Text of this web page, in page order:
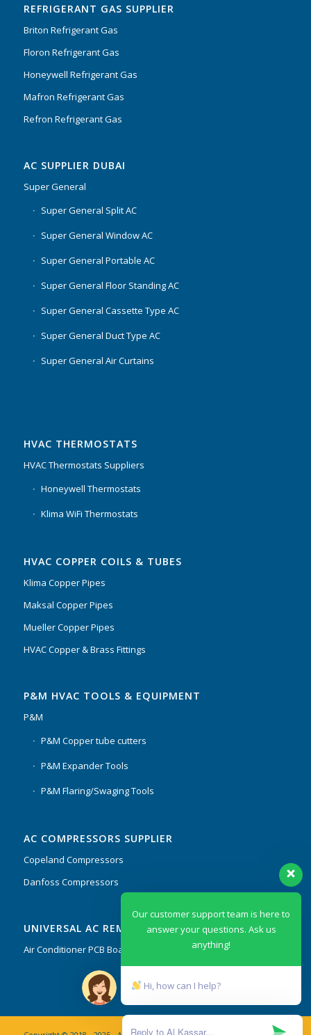
REFRIGERANT GAS SUPPLIER
Briton Refrigerant Gas
Floron Refrigerant Gas
Honeywell Refrigerant Gas
Mafron Refrigerant Gas
Refron Refrigerant Gas
AC SUPPLIER DUBAI
Super General
Super General Split AC
Super General Window AC
Super General Portable AC
Super General Floor Standing AC
Super General Cassette Type AC
Super General Duct Type AC
Super General Air Curtains
HVAC THERMOSTATS
HVAC Thermostats Suppliers
Honeywell Thermostats
Klima WiFi Thermostats
HVAC COPPER COILS & TUBES
Klima Copper Pipes
Maksal Copper Pipes
Mueller Copper Pipes
HVAC Copper & Brass Fittings
P&M HVAC TOOLS & EQUIPMENT
P&M
P&M Copper tube cutters
P&M Expander Tools
P&M Flaring/Swaging Tools
AC COMPRESSORS SUPPLIER
Copeland Compressors
Danfoss Compressors
UNIVERSAL AC REMOTES & PCB
Air Conditioner PCB Boards & Remote Control System
Our customer support team is here to
answer your questions. Ask us
anything!
Hi, how can I help?